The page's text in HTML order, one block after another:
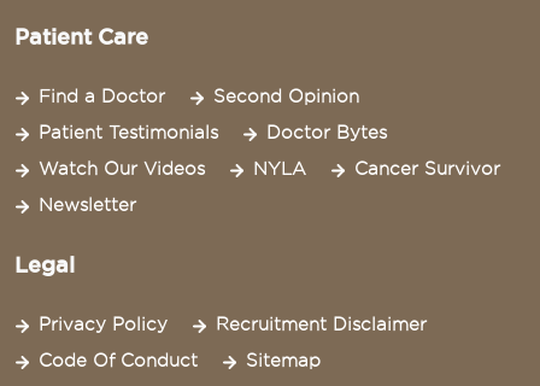
Patient Care
Find a Doctor
Second Opinion
Patient Testimonials
Doctor Bytes
Watch Our Videos
NYLA
Cancer Survivor
Newsletter
Legal
Privacy Policy
Recruitment Disclaimer
Code Of Conduct
Sitemap